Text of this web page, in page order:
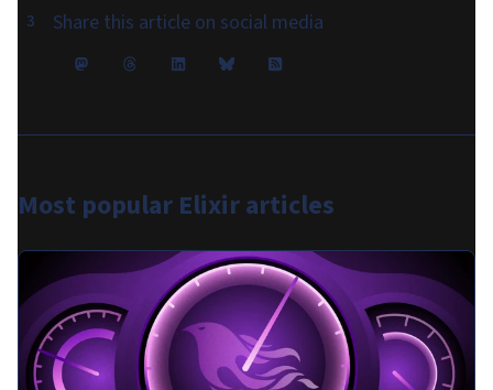
Share this article on social media
Most popular Elixir articles